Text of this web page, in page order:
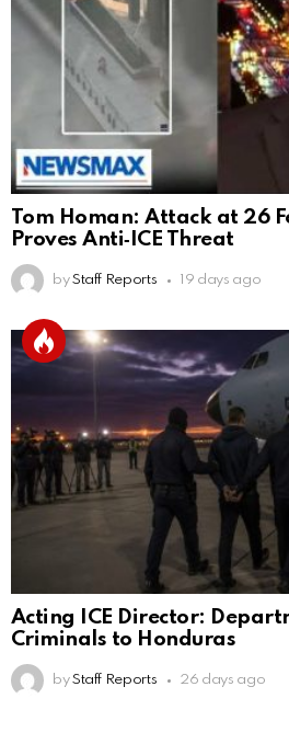
Tom Homan: Attack at 26
Proves Anti‑ICE Threat
by Staff Reports 19 days ago
Acting ICE Director:
Criminals to Honduras
by Staff Reports 26 days ago